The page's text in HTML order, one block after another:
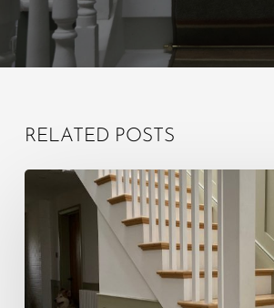
RELATED POSTS
golden
rule
for